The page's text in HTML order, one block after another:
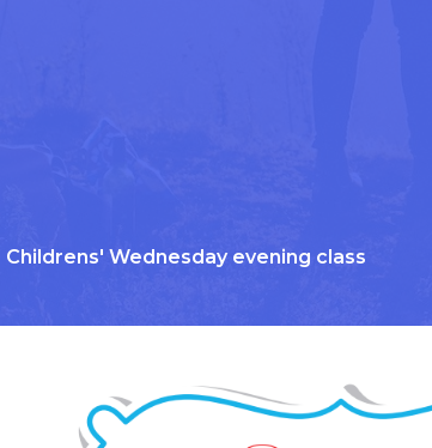
Childrens' Wednesday evening class